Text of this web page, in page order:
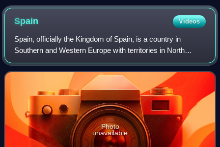
Cairns, 1904
Spain Videos
Spain, officially the Kingdom of Spain, is a country in
Southern and Western Europe with territories in North
Africa. Featuring the southernmost point of continental
Europe, it is the largest country
Photo
unavailable